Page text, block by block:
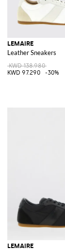
LEMAIRE
Leather Sneakers
KWD 138.980
KWD 97.290
-30%
LEMAIRE